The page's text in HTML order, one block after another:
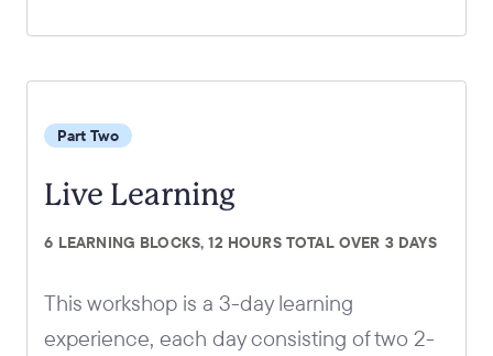
Part Two
Live Learning
6 LEARNING BLOCKS, 12 HOURS TOTAL OVER 3 DAYS
This workshop is a 3-day learning
experience, each day consisting of two 2-